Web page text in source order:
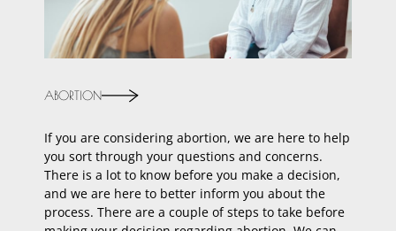
ABORTION
If you are considering abortion, we are here to help
you sort through your questions and concerns.
There is a lot to know before you make a decision,
and we are here to better inform you about the
process. There are a couple of steps to take before